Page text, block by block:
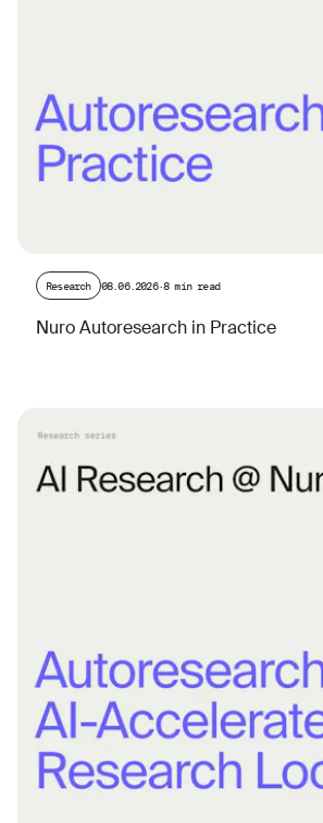
Research 08.06.2026·8 min read
Nuro Autoresearch in Practice